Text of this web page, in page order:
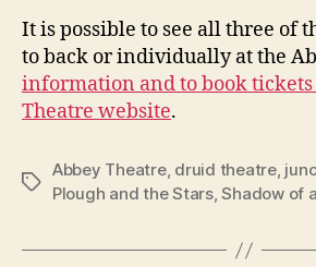
It is possible to see all three of
to back or individually at the
information and to book tickets
Theatre website.
Tags
Abbey Theatre, druid theatre,
Plough and the Stars,Shadow of